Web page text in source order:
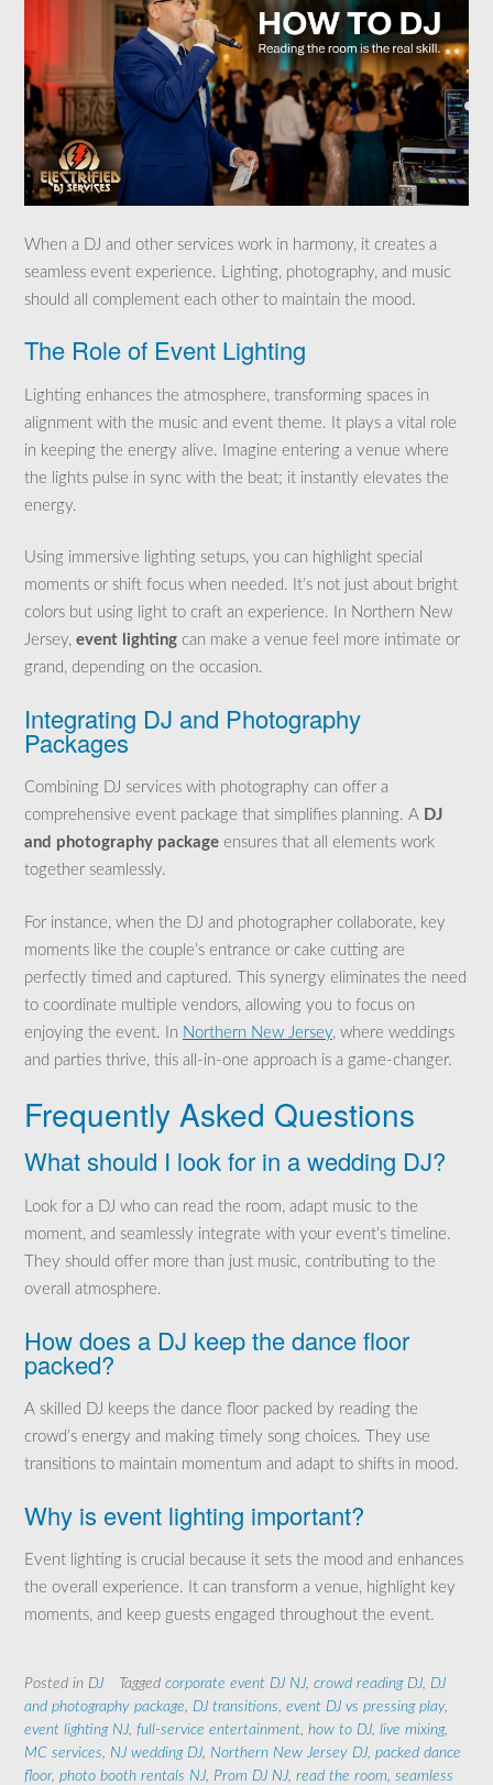
When a DJ and other services work in harmony, it creates a
seamless event experience. Lighting, photography, and music
should all complement each other to maintain the mood.
The Role of Event Lighting
Lighting enhances the atmosphere, transforming spaces in
alignment with the music and event theme. It plays a vital role
in keeping the energy alive. Imagine entering a venue where
the lights pulse in sync with the beat; it instantly elevates the
energy.
Using immersive lighting setups, you can highlight special
moments or shift focus when needed. It’s not just about bright
colors but using light to craft an experience. In Northern New
Jersey, event lighting can make a venue feel more intimate or
grand, depending on the occasion.
Integrating DJ and Photography
Packages
Combining DJ services with photography can offer a
comprehensive event package that simplifies planning. A DJ
and photography package ensures that all elements work
together seamlessly.
For instance, when the DJ and photographer collaborate, key
moments like the couple’s entrance or cake cutting are
perfectly timed and captured. This synergy eliminates the need
to coordinate multiple vendors, allowing you to focus on
enjoying the event. In Northern New Jersey, where weddings
and parties thrive, this all-in-one approach is a game-changer.
Frequently Asked Questions
What should I look for in a wedding DJ?
Look for a DJ who can read the room, adapt music to the
moment, and seamlessly integrate with your event’s timeline.
They should offer more than just music, contributing to the
overall atmosphere.
How does a DJ keep the dance floor
packed?
A skilled DJ keeps the dance floor packed by reading the
crowd’s energy and making timely song choices. They use
transitions to maintain momentum and adapt to shifts in mood.
Why is event lighting important?
Event lighting is crucial because it sets the mood and enhances
the overall experience. It can transform a venue, highlight key
moments, and keep guests engaged throughout the event.
Posted in DJ Tagged corporate event DJ NJ, crowd reading DJ, DJ
and photography package, DJ transitions, event DJ vs pressing play,
event lighting NJ, full-service entertainment, how to DJ, live mixing,
MC services, NJ wedding DJ, Northern New Jersey DJ, packed dance
floor, photo booth rentals NJ, Prom DJ NJ, read the room, seamless